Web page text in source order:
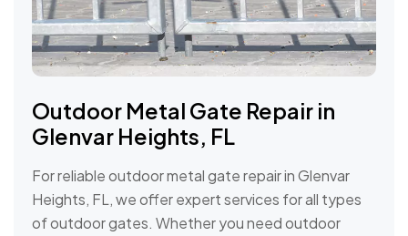
Outdoor Metal Gate Repair in
Glenvar Heights, FL
For reliable outdoor metal gate repair in Glenvar
Heights, FL, we offer expert services for all types
of outdoor gates. Whether you need outdoor